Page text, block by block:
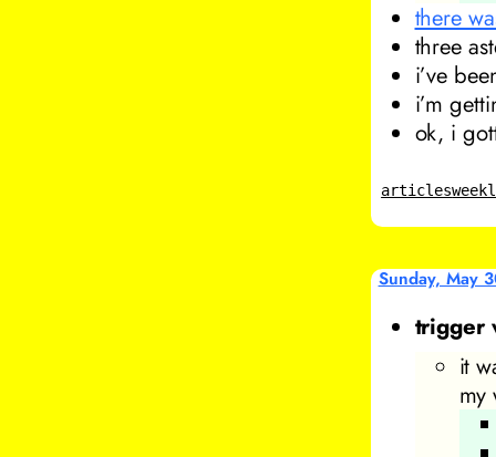
there
three
i’ve
i’m
ok, i
articles
Sunday, May
trigger
it
my